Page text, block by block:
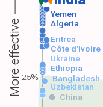
China
Uzbekistan
Bangladesh
Ethiopia
Algeria
Yemen
Ukraine
Côte d'Ivoire
Eritrea
More effective 25%